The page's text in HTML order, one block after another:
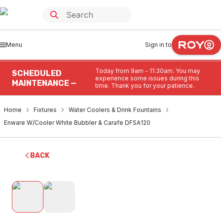
Menu Sign in to
SCHEDULED
MAINTENANCE —
Today from 9am - 11:30am. You may
experience some issues during this
time. Thank you for your patience.
Home Fixtures
Water Coolers & Drink Fountains
Enware W/Cooler White Bubbler & Carafe DFSA120
BACK